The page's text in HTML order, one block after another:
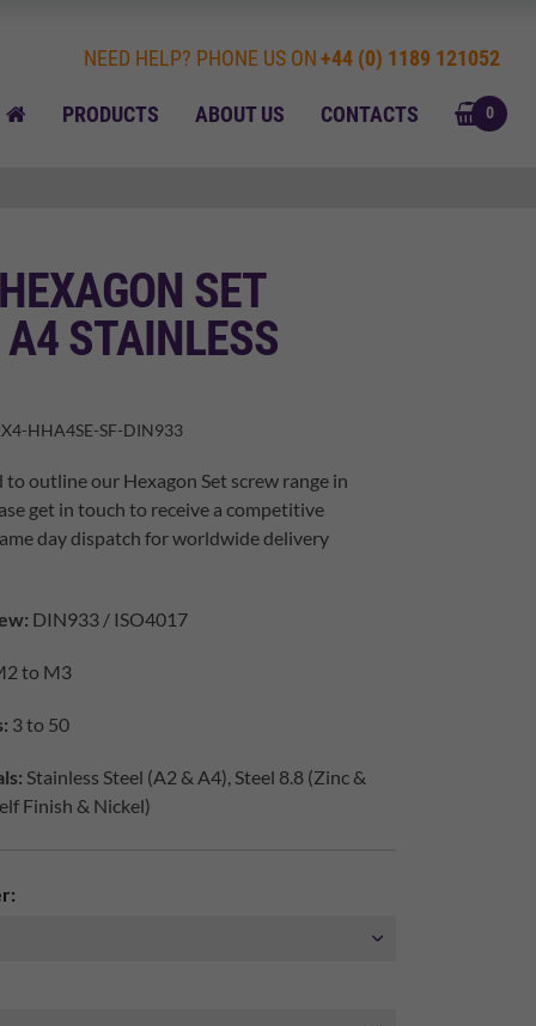
HOMEPRODUCTS ABOUT US CONTACTS
NEED HELP? PHONE US ON+44 (0) 1189 121052
0
SET
STAINLESS
HHA4SE-SF-DIN933
outline our Hexagon Set screw range in
get in touch to receive a competitive
day dispatch for worldwide delivery
DIN933 / ISO4017
to M3
3 to 50
Stainless Steel (A2 & A4), Steel 8.8 (Zinc &
Finish & Nickel)